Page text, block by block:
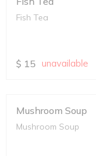
Fish Tea
$ 15 unavailable
Mushroom Soup
Mushroom Soup